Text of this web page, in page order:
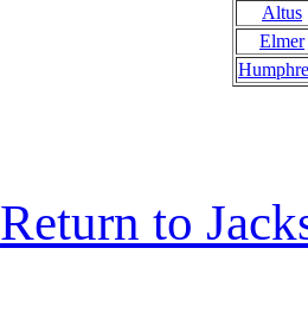
Altus
Elmer
Return to